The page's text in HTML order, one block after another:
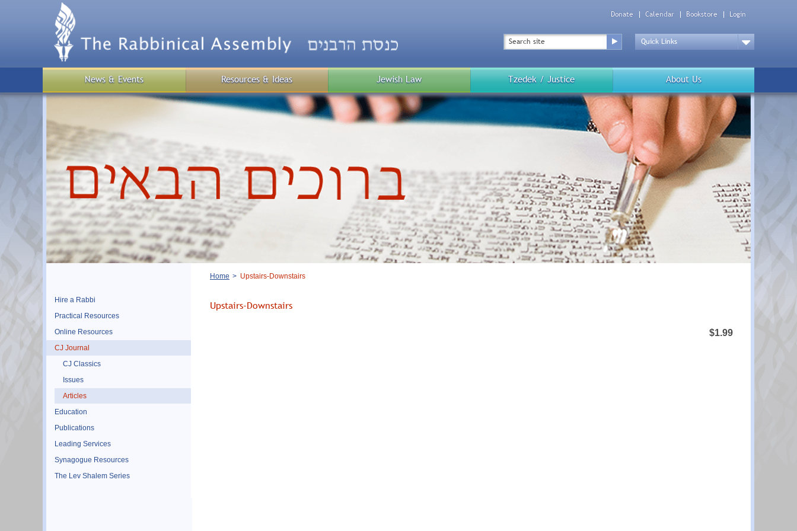
Donate Calendar Bookstore Login
Search
Top
Menu
Down
Public
Menu
News & Events Resources & Ideas Jewish Law Tzedek / Justice About Us
Hire a Rabbi
Practical Resources
Online Resources
CJ Journal
CJ Classics
Issues
Articles
Education
Publications
Leading Services
Synagogue Resources
The Lev Shalem Series
Breadcrumb
Home Upstairs-Downstairs
Upstairs-Downstairs
$1.99